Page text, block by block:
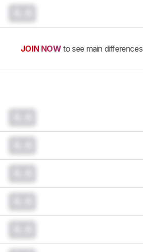
JOIN NOW to see main differences